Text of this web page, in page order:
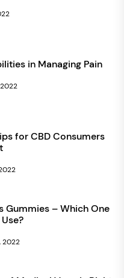
in Managing Pain
for CBD Consumers
Gummies – Which One
2022